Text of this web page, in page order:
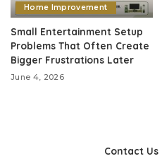
Home Improvement
Small Entertainment Setup
Problems That Often Create
Bigger Frustrations Later
June 4, 2026
Contact Us